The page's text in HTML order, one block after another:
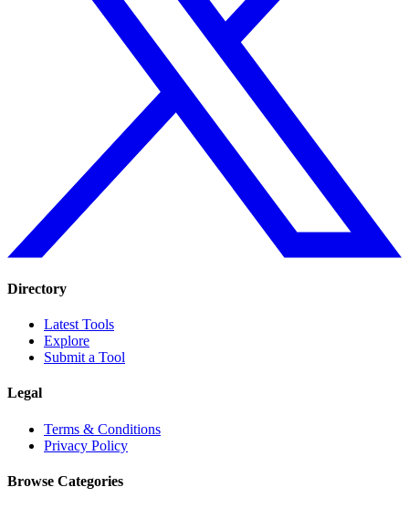
Directory
Latest Tools
Explore
Submit a Tool
Legal
Terms & Conditions
Privacy Policy
Browse Categories